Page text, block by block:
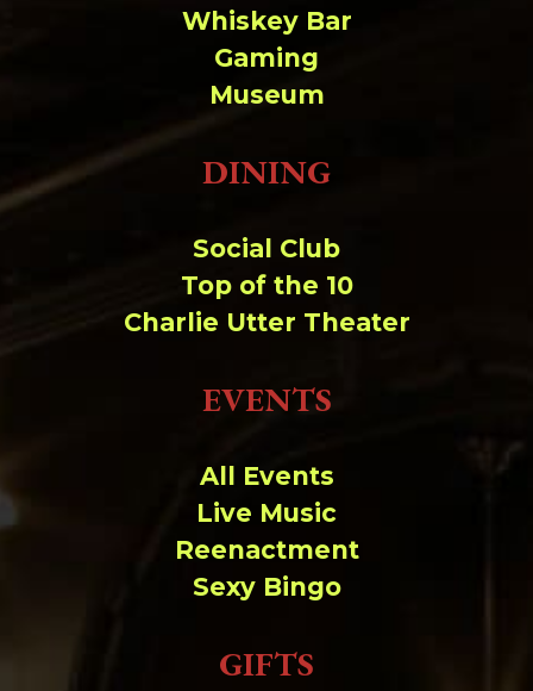
Whiskey Bar
Gaming
Museum
DINING
Social Club
Top of the 10
Charlie Utter Theater
EVENTS
All Events
Live Music
Reenactment
Sexy Bingo
GIFTS